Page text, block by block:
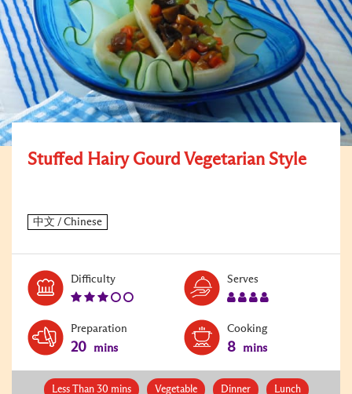
Stuffed Hairy Gourd Vegetarian Style
DifficultyLevel:
Serves
Preparation
20 mins
Cooking
8 mins
Less Than 30 mins Vegetable Dinner Lunch